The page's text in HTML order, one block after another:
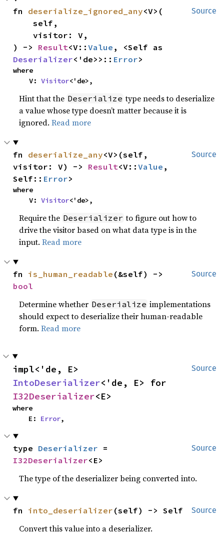
Source
fn deserialize_ignored_any<V>(
    self,
    visitor: V,
) -> Result<V::Value
Deserializer<'de>>:: Error>
where
    V:
Visitor<'de>,
Hint that the Deserialize type needs to deserialize
a value whose type doesn’t matter because it is
ignored.Read more
Source
fn deserialize_any<V>(self,
visitor: V) -> Result<V::Value ,
Self:: Error>
where
    V:
Visitor<'de>,
Require the Deserializer to figure out how to
drive the visitor based on what data type is in the
input.Read more
Source
fn is_human_readable
bool
Determine whether Deserialize implementations
should expect to deserialize their human-readable
form.Read more
Source
IntoDeserializer
I32Deserializer<E>
where
    E:
Error,
Source
type Deserializer
I32Deserializer<E>
The type of the deserializer being converted into.
Source
fn into_deserializer (self) -> Self
Convert this value into a deserializer.